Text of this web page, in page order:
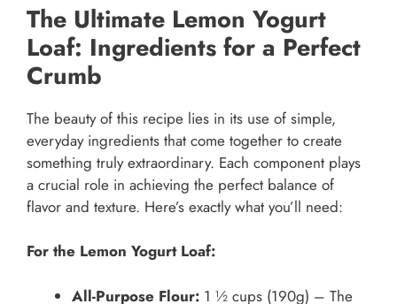
The Ultimate Lemon Yogurt
Loaf: Ingredients for a Perfect
Crumb
The beauty of this recipe lies in its use of simple,
everyday ingredients that come together to create
something truly extraordinary. Each component plays
a crucial role in achieving the perfect balance of
flavor and texture. Here’s exactly what you’ll need:
For the Lemon Yogurt Loaf:
All-Purpose Flour: 1 ½ cups (190g) – The